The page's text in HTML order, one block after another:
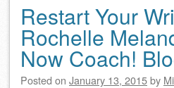
Post navigation
Restart Your
Rochelle
Now Coach!
Posted on January 13, 2015by